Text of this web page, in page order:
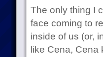
The only thing I
face coming to
inside of us (or,
like Cena,